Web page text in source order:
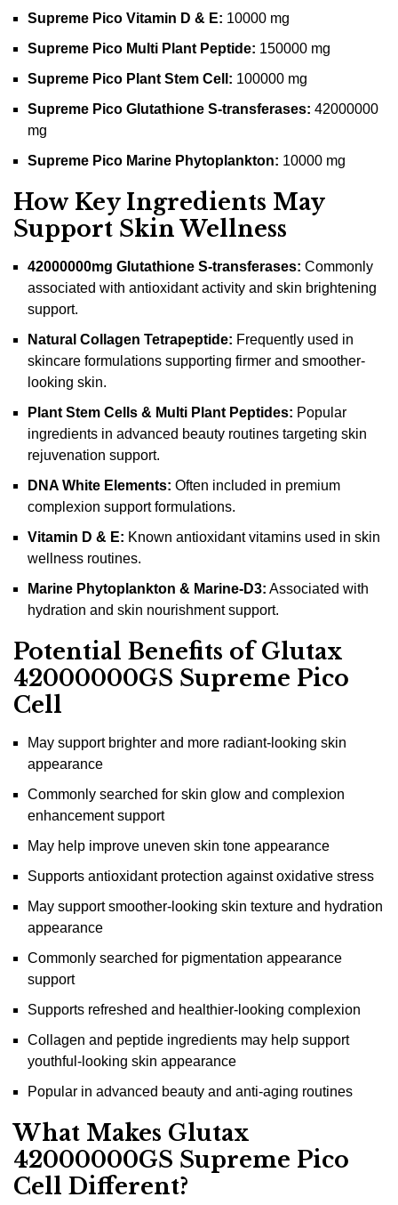
Supreme Pico Vitamin D & E: 10000 mg
Supreme Pico Multi Plant Peptide: 150000 mg
Supreme Pico Plant Stem Cell: 100000 mg
Supreme Pico Glutathione S-transferases: 42000000
mg
Supreme Pico Marine Phytoplankton: 10000 mg
How Key Ingredients May
Support Skin Wellness
42000000mg Glutathione S-transferases: Commonly
associated with antioxidant activity and skin brightening
support.
Natural Collagen Tetrapeptide: Frequently used in
skincare formulations supporting firmer and smoother-
looking skin.
Plant Stem Cells & Multi Plant Peptides: Popular
ingredients in advanced beauty routines targeting skin
rejuvenation support.
DNA White Elements: Often included in premium
complexion support formulations.
Vitamin D & E: Known antioxidant vitamins used in skin
wellness routines.
Marine Phytoplankton & Marine-D3: Associated with
hydration and skin nourishment support.
Potential Benefits of Glutax
42000000GS Supreme Pico
Cell
May support brighter and more radiant-looking skin
appearance
Commonly searched for skin glow and complexion
enhancement support
May help improve uneven skin tone appearance
Supports antioxidant protection against oxidative stress
May support smoother-looking skin texture and hydration
appearance
Commonly searched for pigmentation appearance
support
Supports refreshed and healthier-looking complexion
Collagen and peptide ingredients may help support
youthful-looking skin appearance
Popular in advanced beauty and anti-aging routines
What Makes Glutax
42000000GS Supreme Pico
Cell Different?